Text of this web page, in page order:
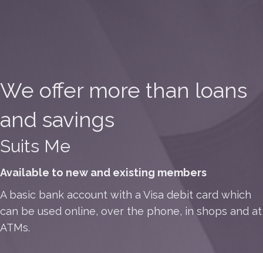
We offer more than loans
and savings
Suits Me
Available to new and existing members
A basic bank account with a Visa debit card which
can be used online, over the phone, in shops and at
ATMs.